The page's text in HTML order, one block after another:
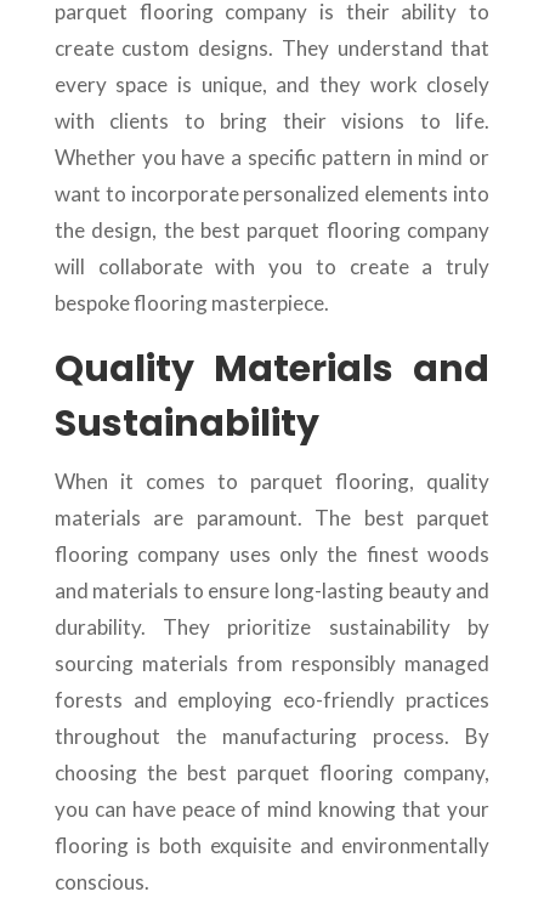
parquet flooring company is their ability to
create custom designs. They understand that
every space is unique, and they work closely
with clients to bring their visions to life.
Whether you have a specific pattern in mind or
want to incorporate personalized elements into
the design, the best parquet flooring company
will collaborate with you to create a truly
bespoke flooring masterpiece.
Quality Materials and
Sustainability
When it comes to parquet flooring, quality
materials are paramount. The best parquet
flooring company uses only the finest woods
and materials to ensure long-lasting beauty and
durability. They prioritize sustainability by
sourcing materials from responsibly managed
forests and employing eco-friendly practices
throughout the manufacturing process. By
choosing the best parquet flooring company,
you can have peace of mind knowing that your
flooring is both exquisite and environmentally
conscious.